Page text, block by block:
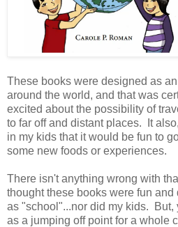
These books were designed as
around the world, and that was
excited about the possibility of
to far off and distant places. It
in my kids that it would be fun to
some new foods or experiences.
There isn't anything wrong with
thought these books were fun
as "school"...nor did my kids.
as a jumping off point for a whole